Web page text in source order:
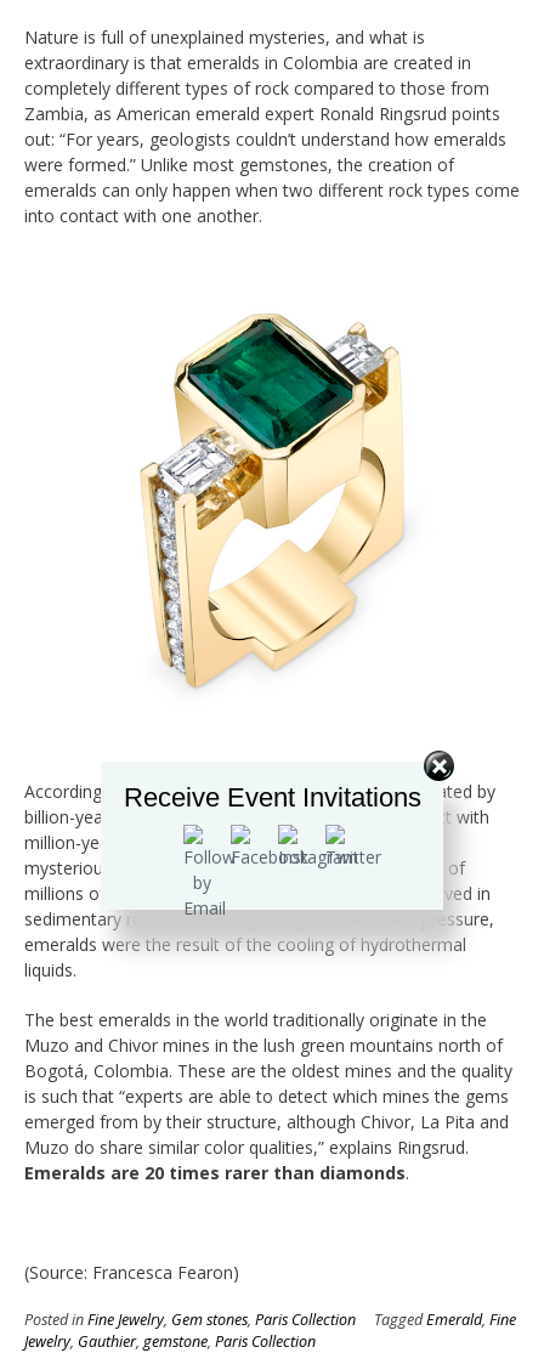
Nature is full of unexplained mysteries, and what is
extraordinary is that emeralds in Colombia are created in
completely different types of rock compared to those from
Zambia, as American emerald expert Ronald Ringsrud points
out: “For years, geologists couldn’t understand how emeralds
were formed.” Unlike most gemstones, the creation of
emeralds can only happen when two different rock types come
into contact with one another.
According to Gemfields, Zambian emeralds were created by
billion-year-old metamorphic rock coming into contact with
million-year-old granite rock. So, as you can see, this
mysterious fluke of nature happened over the course of
millions of years. Colombian emeralds, however, evolved in
sedimentary rock. Due to huge surges in heat and pressure,
emeralds were the result of the cooling of hydrothermal
liquids.
The best emeralds in the world traditionally originate in the
Muzo and Chivor mines in the lush green mountains north of
Bogotá, Colombia. These are the oldest mines and the quality
is such that “experts are able to detect which mines the gems
emerged from by their structure, although Chivor, La Pita and
Muzo do share similar color qualities,” explains Ringsrud.
Emeralds are 20 times rarer than diamonds.
(Source: Francesca Fearon)
Posted inFine Jewelry, Gem stones, Paris Collection TaggedEmerald, Fine
Jewelry, Gauthier, gemstone, Paris Collection
Receive Event Invitations